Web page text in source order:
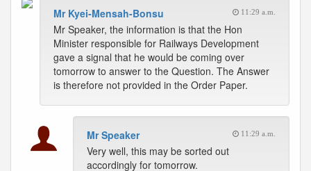
Mr Kyei-Mensah-Bonsu 11:29 a.m.
Mr Speaker, the information is that the Hon
Minister responsible for Railways Development
gave a signal that he would be coming over
tomorrow to answer to the Question. The Answer
is therefore not provided in the Order Paper.
Mr Speaker 11:29 a.m.
Very well, this may be sorted out
accordingly for tomorrow.